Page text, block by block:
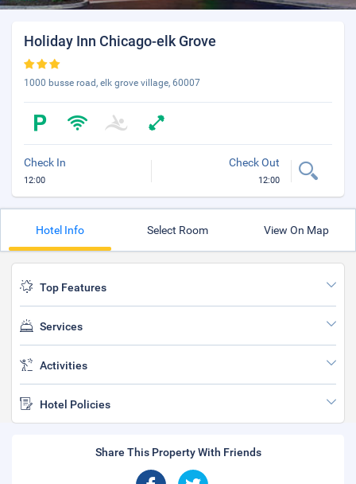
Holiday Inn Chicago-elk Grove
1000 busse road, elk grove village, 60007
Check In
12:00
Check Out
12:00
Hotel Info Select Room View On Map
Top Features
Services
Activities
Hotel Policies
Share This Property With Friends